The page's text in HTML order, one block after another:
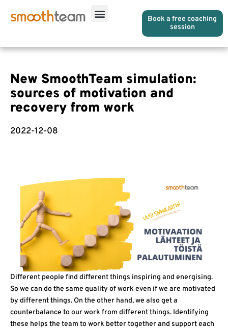
Book a free coaching
session
New SmoothTeam simulation:
sources of motivation and
recovery from work
2022-12-08
Different people find different things inspiring and energising.
So we can do the same quality of work even if we are motivated
by different things. On the other hand, we also get a
counterbalance to our work from different things. Identifying
these helps the team to work better together and support each